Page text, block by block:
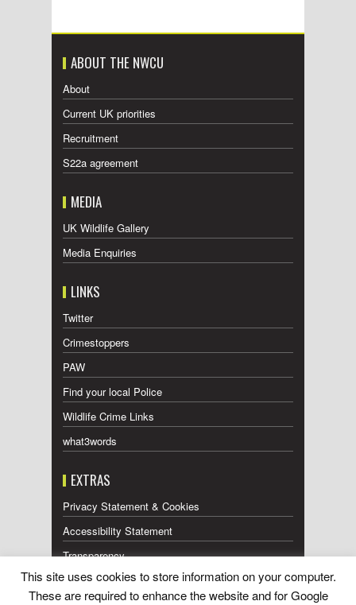
ABOUT THE NWCU
About
Current UK priorities
Recruitment
S22a agreement
MEDIA
UK Wildlife Gallery
Media Enquiries
LINKS
Twitter
Crimestoppers
PAW
Find your local Police
Wildlife Crime Links
what3words
EXTRAS
Privacy Statement & Cookies
Accessibility Statement
Transparency
Press Releases RSS Feed
This site uses cookies to store information on your computer.
These are required to enhance the website and for Google